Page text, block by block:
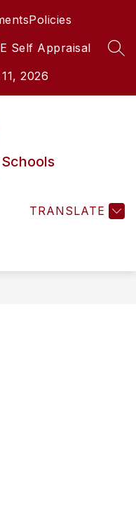
Policies
Self Appraisal
2026
TRANSLATE